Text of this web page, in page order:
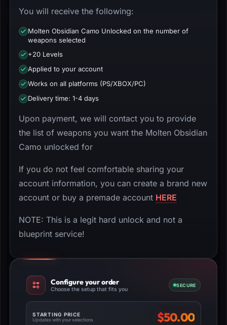
You will receive the following:
Molten Obsidian Camo Unlocked on the number of
weapons selected
+20 Levels
Applied to your account
Works on all platforms (PS/XBOX/PC)
Delivery time: 1-4 days
Upon payment, we will contact you to provide
the list of weapons you want the Molten Obsidian
Camo unlocked for
If you do not feel comfortable sharing your
account information, you can create a brand new
account or buy a premade account HERE
NOTE: This is a legit hard unlock and not a
blueprint service!
Configure your order
Choose the setup that fits you
SECURE
STARTING PRICE
Updates with your selections $50.00